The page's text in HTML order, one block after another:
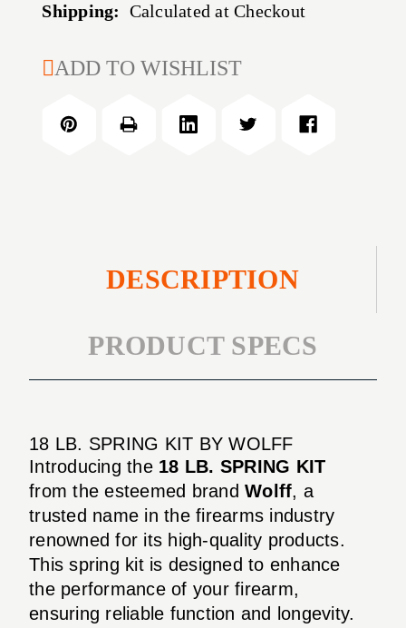
Shipping: Calculated at Checkout
CURRENT
ADD TO WISHLIST
DESCRIPTION
PRODUCT SPECS
18 LB. SPRING KIT BY WOLFF
Introducing the 18 LB. SPRING KIT
from the esteemed brand Wolff, a
trusted name in the firearms industry
renowned for its high-quality products.
This spring kit is designed to enhance
the performance of your firearm,
ensuring reliable function and longevity.